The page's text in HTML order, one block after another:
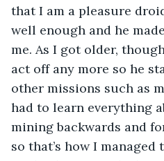
that I am a pleasure
well enough and he
me. As I got older,
act off any more so he
other missions such as
had to learn everything
mining backwards and
so that’s how I managed